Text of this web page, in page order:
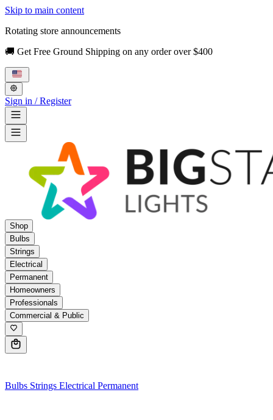
Skip to main content
Rotating store announcements
🚚 Get Free Ground Shipping on any order over $400
Sign in / Register
Shop
Bulbs
Strings
Electrical
Permanent
Homeowners
Professionals
Commercial & Public
Bulbs Strings Electrical Permanent